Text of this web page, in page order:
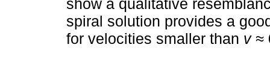
show a qualitative
spiral solution provides a
for velocities smaller than v ≈